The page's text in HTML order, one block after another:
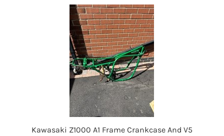
Kawasaki Z1000 A1 Frame Crankcase And V5